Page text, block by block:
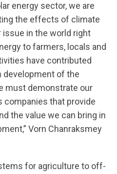
energy sector, we are
the effects of climate
issue in the world right
to farmers, locals and
have contributed
development of the
must demonstrate our
companies that provide
the value we can bring in
Vorn Chanraksmey
for agriculture to off-